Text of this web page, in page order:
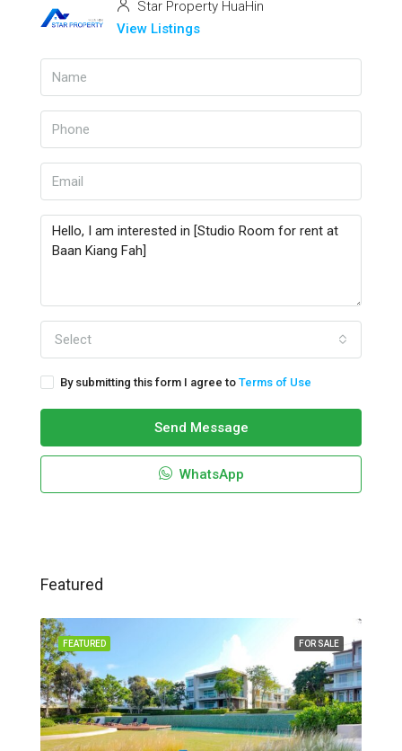
Star Property HuaHin
View Listings
Select
By submitting this form I agree to Terms of Use
Send Message
WhatsApp
Featured
FOR SALE
FEATURED